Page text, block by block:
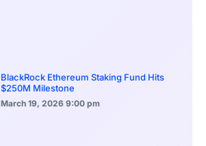
BlackRock Ethereum Staking Fund Hits
$250M Milestone
March 19, 2026 9:00 pm